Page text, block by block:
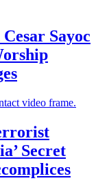
Sayoc
Secret